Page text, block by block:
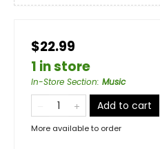
$22.99
1 in store
In-Store Section: Music
Add to cart
More available to order